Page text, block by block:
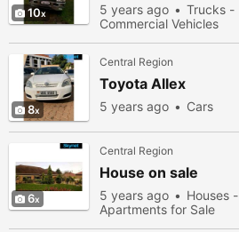
10 5 years ago
Trucks -
Commercial Vehicles
8
Central Region
Toyota Allex
5 years ago Cars
6
Central Region
House on sale
5 years ago
Houses -
Apartments for Sale